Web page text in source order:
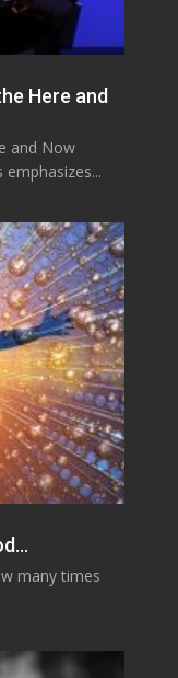
Here and
and Now
emphasizes...
many times